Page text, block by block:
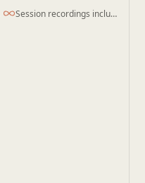
Session recordings included